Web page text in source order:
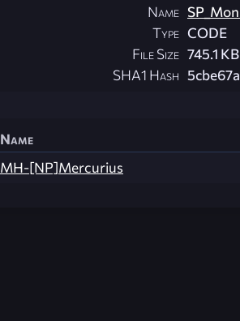
Name
Type CODE
File Size 745.1 KB
SHA1 Hash
Name
MH-[NP]Mercurius